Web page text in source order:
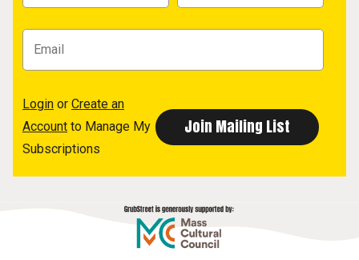
Login or Create an
Account to Manage My
Subscriptions